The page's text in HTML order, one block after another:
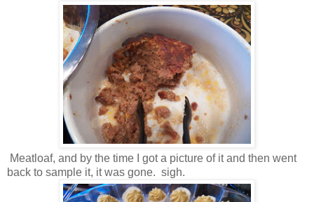
Meatloaf, and by the time I got a picture of it and then went
back to sample it, it was gone. sigh.